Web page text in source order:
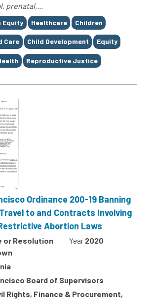
prenatal,...
Equity Healthcare Children
Care Child Development Equity
Reproductive Justice
Ordinance 200-19 Banning
to and Contracts Involving
Abortion Laws
or Resolution Year 2020
Board of Supervisors
Rights, Finance & Procurement,